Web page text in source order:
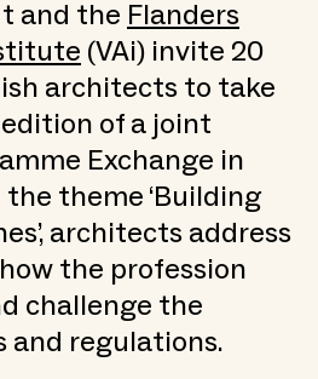
and the Flanders
(VAi) invite 20
architects to take
of a joint
Exchange in
theme ‘Building
architects address
the profession
challenge the
and regulations.